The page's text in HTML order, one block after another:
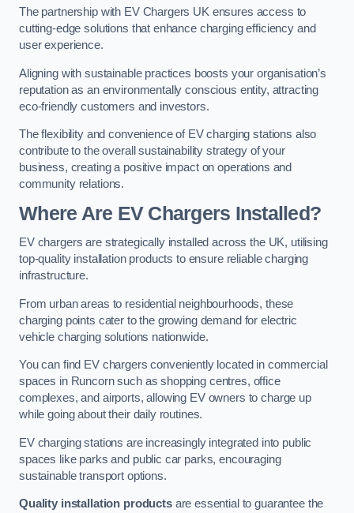
The partnership with EV Chargers UK ensures access to
cutting-edge solutions that enhance charging efficiency and
user experience.
Aligning with sustainable practices boosts your organisation’s
reputation as an environmentally conscious entity, attracting
eco-friendly customers and investors.
The flexibility and convenience of EV charging stations also
contribute to the overall sustainability strategy of your
business, creating a positive impact on operations and
community relations.
Where Are EV Chargers Installed?
EV chargers are strategically installed across the UK, utilising
top-quality installation products to ensure reliable charging
infrastructure.
From urban areas to residential neighbourhoods, these
charging points cater to the growing demand for electric
vehicle charging solutions nationwide.
You can find EV chargers conveniently located in commercial
spaces in Runcorn such as shopping centres, office
complexes, and airports, allowing EV owners to charge up
while going about their daily routines.
EV charging stations are increasingly integrated into public
spaces like parks and public car parks, encouraging
sustainable transport options.
Quality installation productsare essential to guarantee the